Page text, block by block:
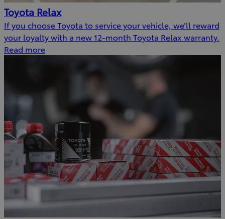
Toyota Relax
If you choose Toyota to service your vehicle, we’ll reward
your loyalty with a new 12-month Toyota Relax warranty.
Read more